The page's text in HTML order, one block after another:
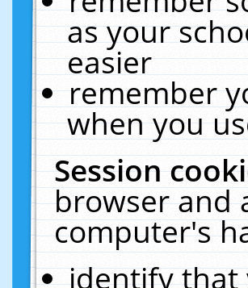
as your
easier
remember
when you
Session
browser and
computer's
identify that